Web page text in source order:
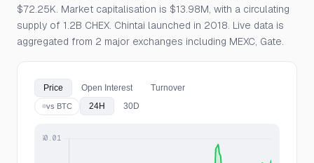
$72.25K. Market capitalisation is $13.98M, with a circulating
supply of 1.2B CHEX. Chintai launched in 2018. Live data is
aggregated from 2 major exchanges including MEXC, Gate.
Price Open Interest Turnover
vs BTC 24H 30D